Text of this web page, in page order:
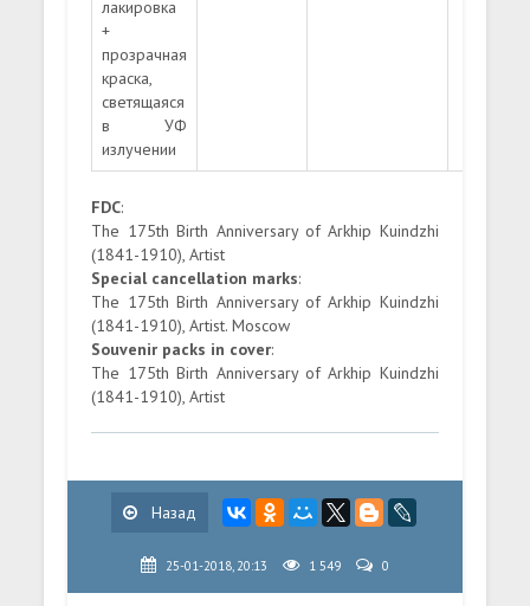
лакировка
+
прозрачная
краска,
светящаяся
в УФ
излучении
FDC:
The 175th Birth Anniversary of Arkhip Kuindzhi
(1841-1910), Artist
Special cancellation marks:
The 175th Birth Anniversary of Arkhip Kuindzhi
(1841-1910), Artist. Moscow
Souvenir packs in cover:
The 175th Birth Anniversary of Arkhip Kuindzhi
(1841-1910), Artist
Назад
25-01-2018, 20:13 1 549 0